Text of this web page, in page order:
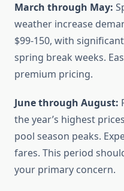
March through May:
weather increase
$99-150, with
spring break weeks.
premium pricing.
June through August:
the year’s highest
pool season peaks.
fares. This period
your primary concern.